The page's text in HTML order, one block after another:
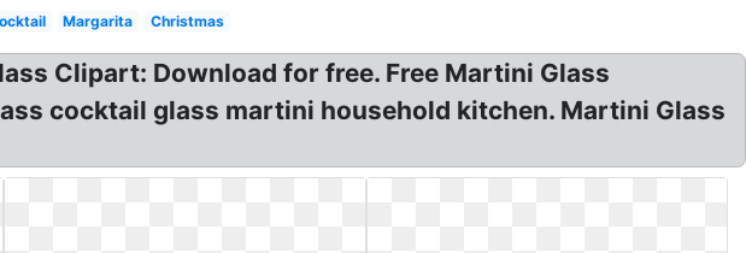
Margarita Christmas
Clipart: Download for free. Free Martini Glass
cocktail glass martini household kitchen. Martini Glass